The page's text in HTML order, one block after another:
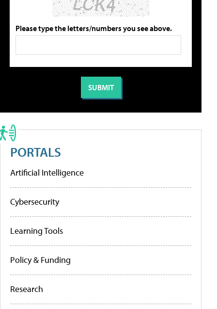
Please type the letters/numbers you see above.
PORTALS
Artificial Intelligence
Cybersecurity
Learning Tools
Policy & Funding
Research